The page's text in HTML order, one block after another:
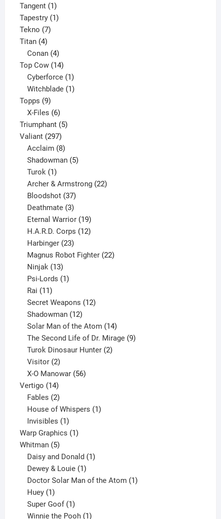
Tangent 11
product
Tapestry 11
Tekno 77
Titan 44
products
Conan 4
products
Top Cow 1414
products
Cyberforce 1
product
Witchblade 1
Topps 99
products
X-Files 6
products
Triumphant 55
Valiant 297297
products
Acclaim 8
products
Shadowman 5
Turok 1
product
Archer & Armstrong 22
Bloodshot 37
products
Deathmate 3
products
Eternal Warrior 19
products
H.A.R.D. Corps 12
Harbinger 23
products
Magnus Robot Fighter 22
Ninjak 13
products
Psi-Lords 1
Rai 11
products
Secret Weapons 12
Shadowman 12
products
Solar Man of the Atom 14
products
The Second Life of Dr. Mirage 9
Turok Dinosaur Hunter 2
Visitor 2
products
X-O Manowar 56
Vertigo 1414
products
Fables 2
products
House of Whispers 1
Invisibles 1
product
Warp Graphics 11
Whitman 55
products
Daisy and Donald 1
Dewey & Louie 1
product
Doctor Solar Man of the Atom 1
Huey 1
product
Super Goof 1
product
Winnie the Pooh 1